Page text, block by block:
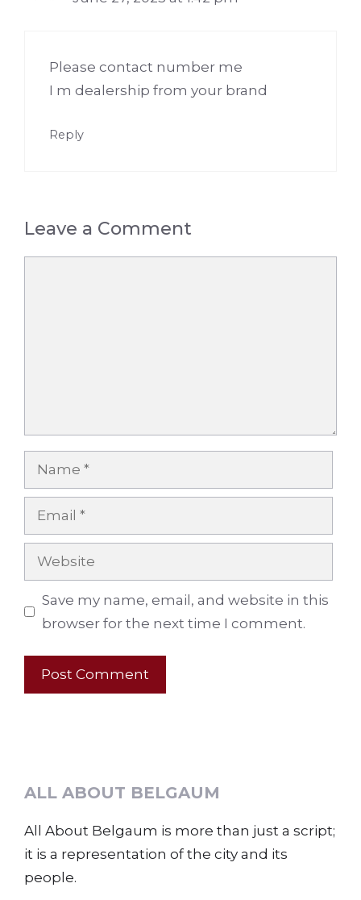
Please contact number me
I m dealership from your brand
Reply
Leave a Comment
Name
Email
Website
Save my name, email, and website in this
browser for the next time I comment.
ALL ABOUT BELGAUM
All About Belgaum is more than just a script;
it is a representation of the city and its
people.